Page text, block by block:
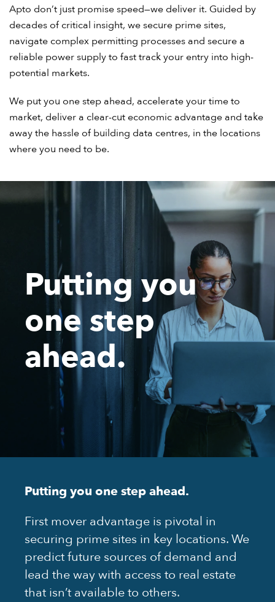
Apto don’t just promise speed—we deliver it. Guided by
decades of critical insight, we secure prime sites,
navigate complex permitting processes and secure a
reliable power supply to fast track your entry into high-
potential markets.
We put you one step ahead, accelerate your time to
market, deliver a clear-cut economic advantage and take
away the hassle of building data centres, in the locations
where you need to be.
Putting you one step ahead.
First mover advantage is pivotal in
securing prime sites in key locations. We
predict future sources of demand and
lead the way with access to real estate
that isn’t available to others.
Putting you
one step
ahead.